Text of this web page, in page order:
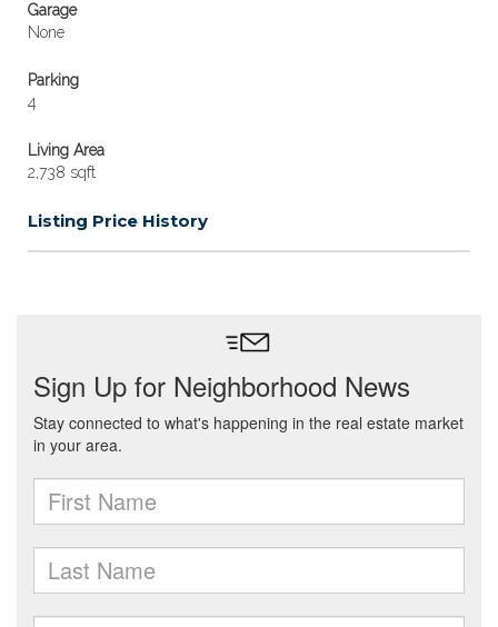
Garage
None
Parking
4
Living Area
2,738 sqft
Listing Price History